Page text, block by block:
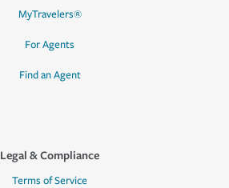
MyTravelers®
For Agents
Find an Agent
Legal & Compliance
Terms of Service